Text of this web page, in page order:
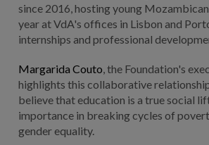
since 2016, hosting young
year at VdA's offices in Lisbon and
internships and professional
Margarida Couto , the Foundation's
highlights this collaborative
believe that education is a true social
importance in breaking cycles of
gender equality.